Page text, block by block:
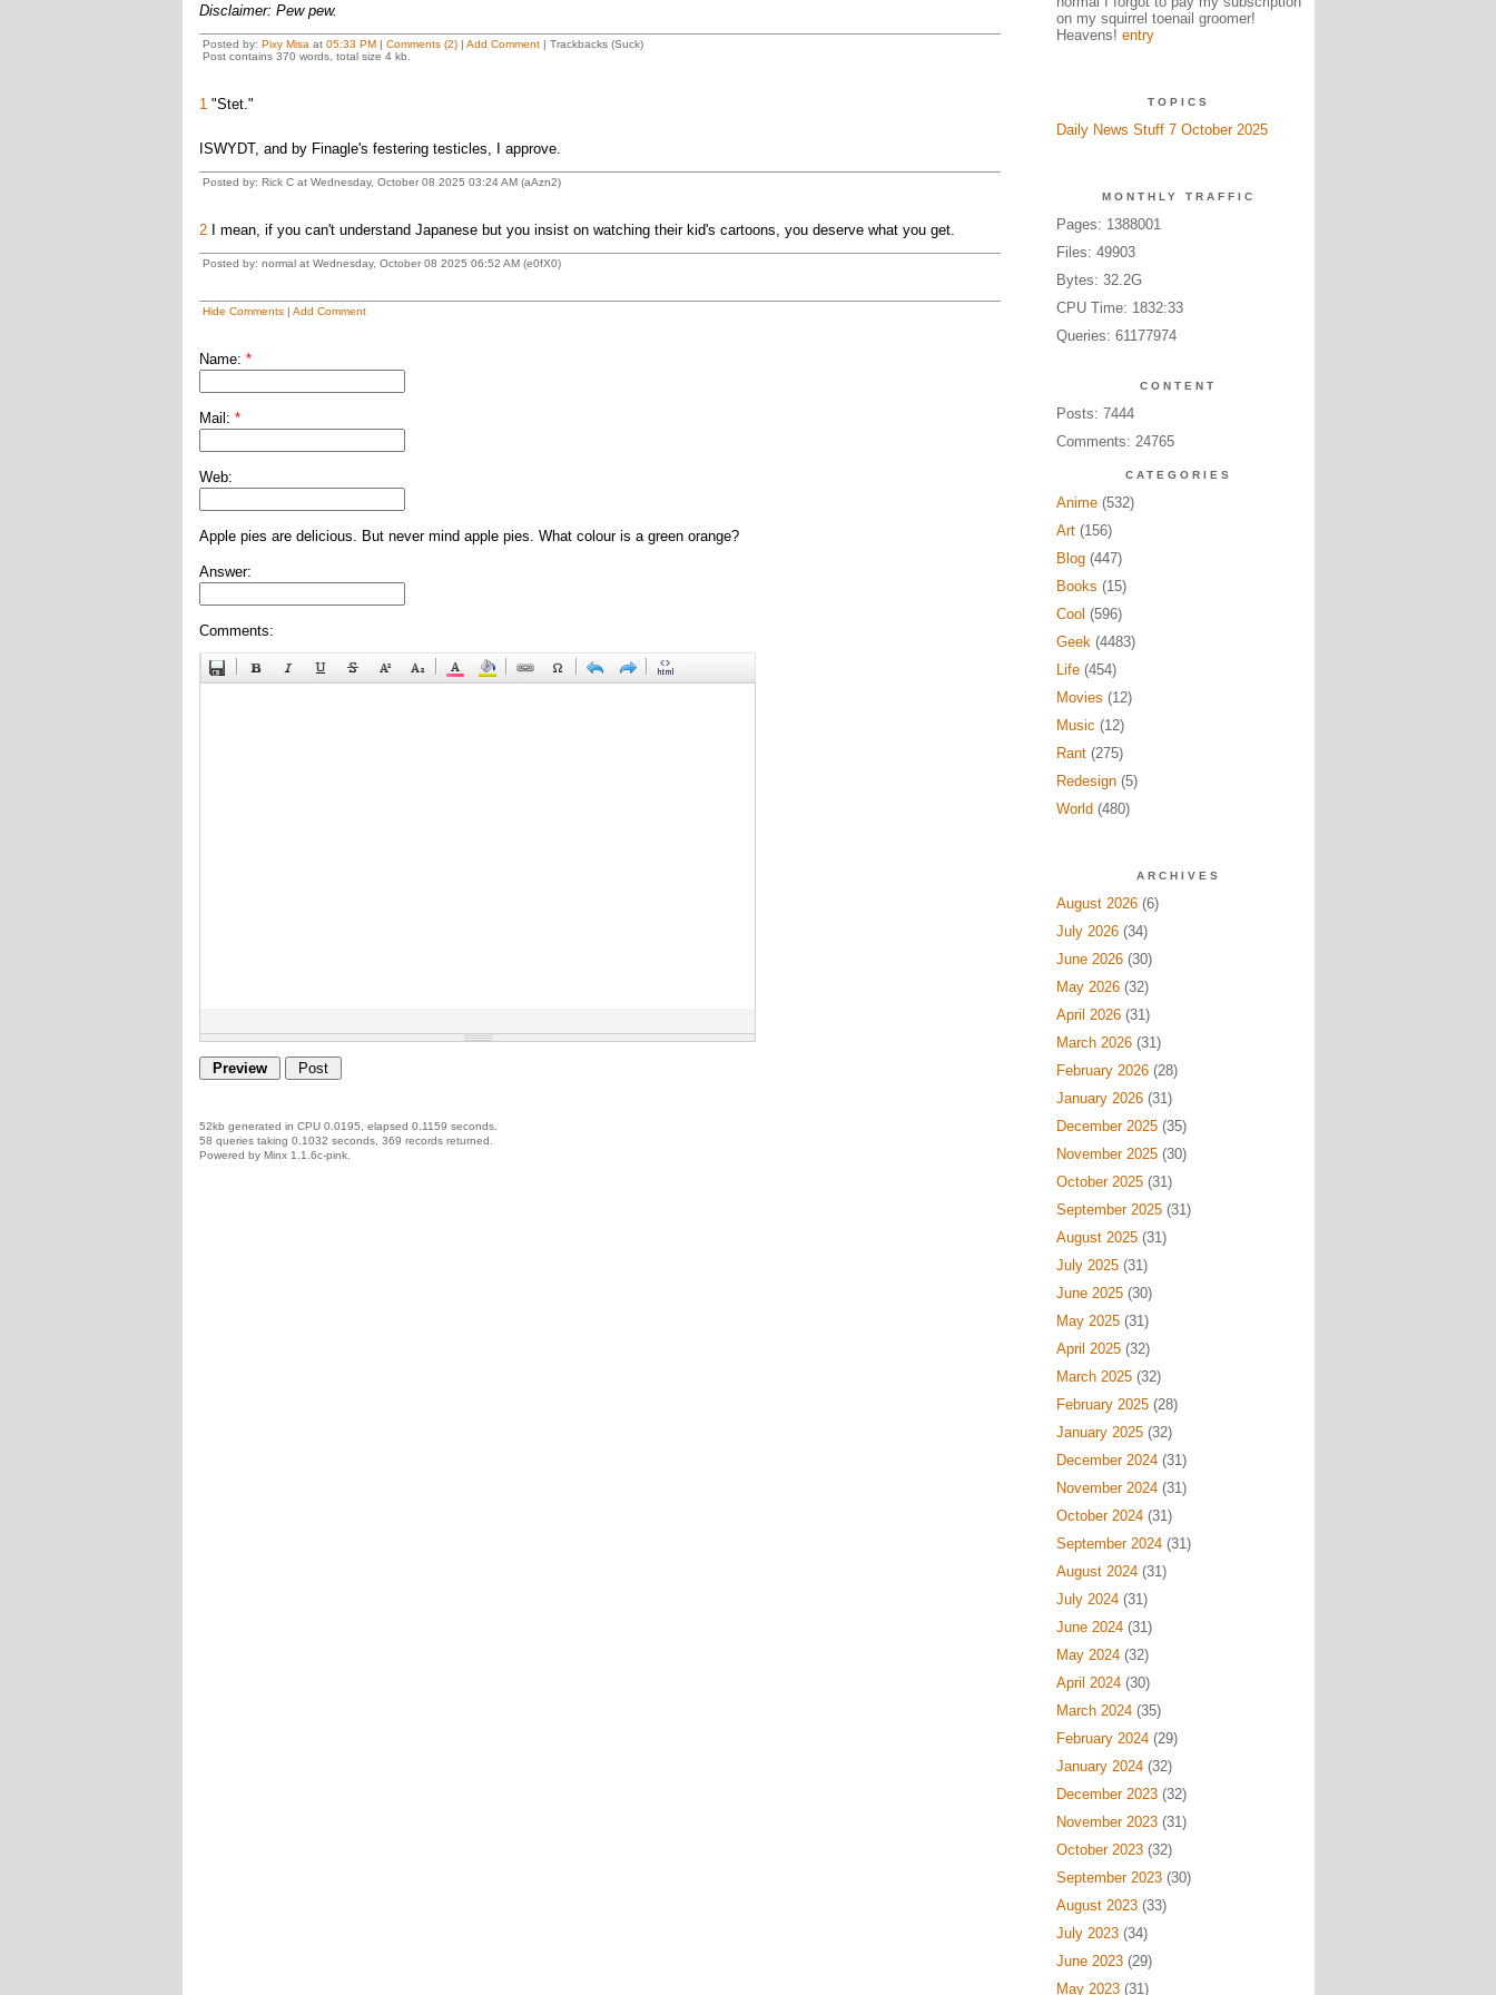
Disclaimer: Pew pew.
Posted by: Pixy Misa at 05:33 PM| Comments (2)| Add Comment| Trackbacks (Suck)
Post contains 370 words, total size 4 kb.
1"Stet."
ISWYDT, and by Finagle's festering testicles, I approve.
Posted by: Rick C at Wednesday, October 08 2025 03:24 AM (aAzn2)
2I mean, if you can't understand Japanese but you insist on watching their kid's cartoons, you deserve what you get.
Posted by: normal at Wednesday, October 08 2025 06:52 AM (e0fX0)
Hide Comments| Add Comment
Name: *
Mail: *
Web:
Apple pies are delicious. But never mind apple pies. What colour is a green orange?
Answer:
Comments:
52kb generated in CPU 0.0195, elapsed 0.1159 seconds.
58 queries taking 0.1032 seconds, 369 records returned.
Powered by Minx 1.1.6c-pink.
on my squirrel toenail groomer!
Heavens! entry
TOPICS
Daily News Stuff 7 October 2025
MONTHLY TRAFFIC
Pages: 1388001
Files: 49903
Bytes: 32.2G
CPU Time: 1832:33
Queries: 61177974
CONTENT
Posts: 7444
Comments: 24765
CATEGORIES
Anime(532)
Art(156)
Blog(447)
Books (15)
Cool (596)
Geek(4483)
Life(454)
Movies (12)
Music (12)
Rant(275)
Redesign(5)
World (480)
ARCHIVES
August 2026(6)
July 2026(34)
June 2026(30)
May 2026(32)
April 2026(31)
March 2026(31)
February 2026(28)
January 2026(31)
December 2025(35)
November 2025(30)
October 2025(31)
September 2025(31)
August 2025(31)
July 2025(31)
June 2025(30)
May 2025(31)
April 2025(32)
March 2025(32)
February 2025(28)
January 2025(32)
December 2024(31)
November 2024(31)
October 2024(31)
September 2024(31)
August 2024(31)
July 2024(31)
June 2024(31)
May 2024(32)
April 2024(30)
March 2024(35)
February 2024(29)
January 2024(32)
December 2023(32)
November 2023(31)
October 2023(32)
September 2023(30)
August 2023(33)
July 2023(34)
June 2023(29)
May 2023(31)